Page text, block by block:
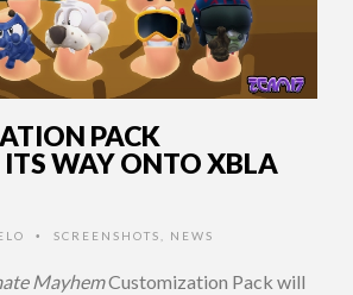
PACK
WAY ONTO XBLA
• SCREENSHOTS NEWS
MayhemCustomization Pack will